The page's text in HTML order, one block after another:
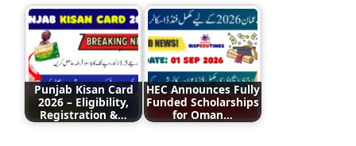
Punjab Kisan Card
2026 – Eligibility,
Registration &…
HEC Announces Fully
Funded Scholarships
for Oman…